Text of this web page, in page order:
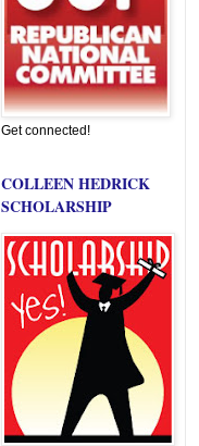
Get connected!
COLLEEN HEDRICK
SCHOLARSHIP